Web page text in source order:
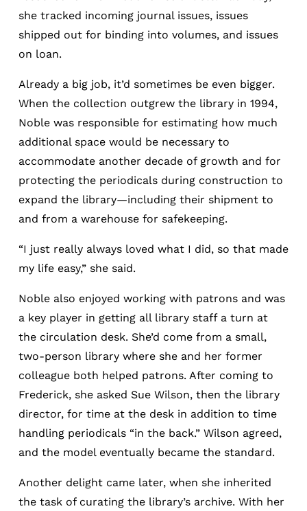
she tracked incoming journal issues, issues
shipped out for binding into volumes, and issues
on loan.
Already a big job, it’d sometimes be even bigger.
When the collection outgrew the library in 1994,
Noble was responsible for estimating how much
additional space would be necessary to
accommodate another decade of growth and for
protecting the periodicals during construction to
expand the library—including their shipment to
and from a warehouse for safekeeping.
“I just really always loved what I did, so that made
my life easy,” she said.
Noble also enjoyed working with patrons and was
a key player in getting all library staff a turn at
the circulation desk. She’d come from a small,
two-person library where she and her former
colleague both helped patrons. After coming to
Frederick, she asked Sue Wilson, then the library
director, for time at the desk in addition to time
handling periodicals “in the back.” Wilson agreed,
and the model eventually became the standard.
Another delight came later, when she inherited
the task of curating the library’s archive. With her